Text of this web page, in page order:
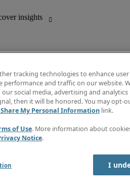
Discover insights
Job descriptions
Salary Guide
Newsletter
Create a job alert
tracking technologies to enhance
performance and traffic on our website.
social media, advertising and analytics
then it will be honored. You may opt-
Share My Personal Information link.
of Use. More information about
Notice.
I